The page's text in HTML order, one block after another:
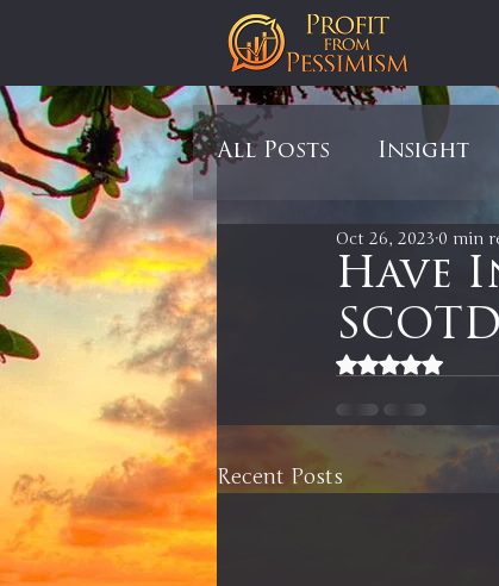
All Posts Insight
Tariffs
Newsmax
Silver
Have
Oct 26, 2023 0 min
Rated NaN
Recent Posts